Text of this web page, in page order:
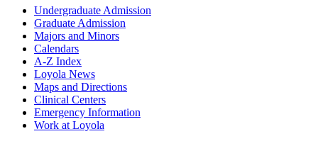
Undergraduate Admission
Graduate Admission
Majors and Minors
Calendars
A-Z Index
Loyola News
Maps and Directions
Clinical Centers
Emergency Information
Work at Loyola